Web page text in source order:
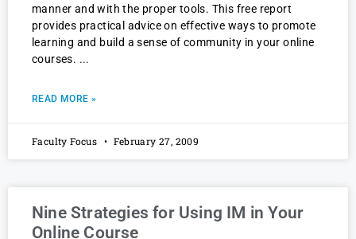
manner and with the proper tools. This free report
provides practical advice on effective ways to promote
learning and build a sense of community in your online
courses.
READ MORE »
Faculty Focus February 27, 2009
Nine Strategies for Using IM in Your
Online Course